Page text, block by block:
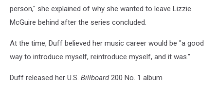
person," she explained of why she wanted to leave Lizzie
McGuire behind after the series concluded.
At the time, Duff believed her music career would be "a good
way to introduce myself, reintroduce myself, and it was."
Duff released her U.S. Billboard200 No. 1 album